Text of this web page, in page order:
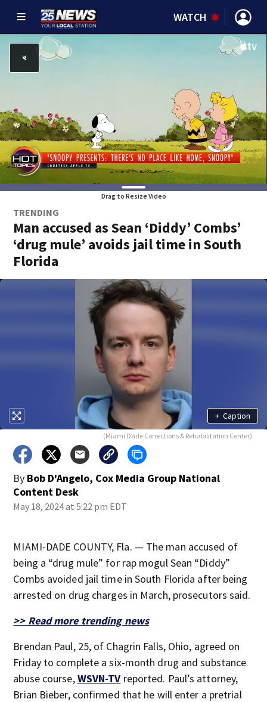
WATCH
Drag to Resize Video
TRENDING
Man accused as Sean ‘Diddy’ Combs’
‘drug mule’ avoids jail time in South
Florida
+ Caption
(Miami Dade Corrections & Rehabilitation Center)
By Bob D'Angelo, Cox Media Group National
Content Desk
May 18, 2024 at 5:22 pm EDT
MIAMI-DADE COUNTY, Fla. — The man accused of
being a “drug mule” for rap mogul Sean “Diddy”
Combs avoided jail time in South Florida after being
arrested on drug charges in March, prosecutors said.
>> Read more trending news
Brendan Paul, 25, of Chagrin Falls, Ohio, agreed on
Friday to complete a six-month drug and substance
abuse course,WSVN-TV reported. Paul’s attorney,
Brian Bieber, confirmed that he will enter a pretrial